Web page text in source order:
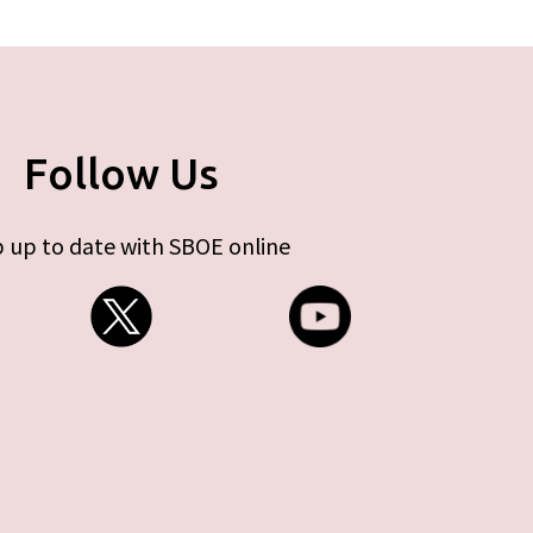
Follow Us
up to date with SBOE online